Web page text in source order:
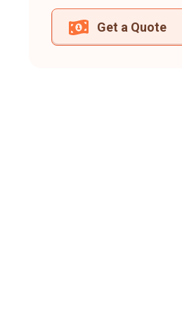
Get a Quote